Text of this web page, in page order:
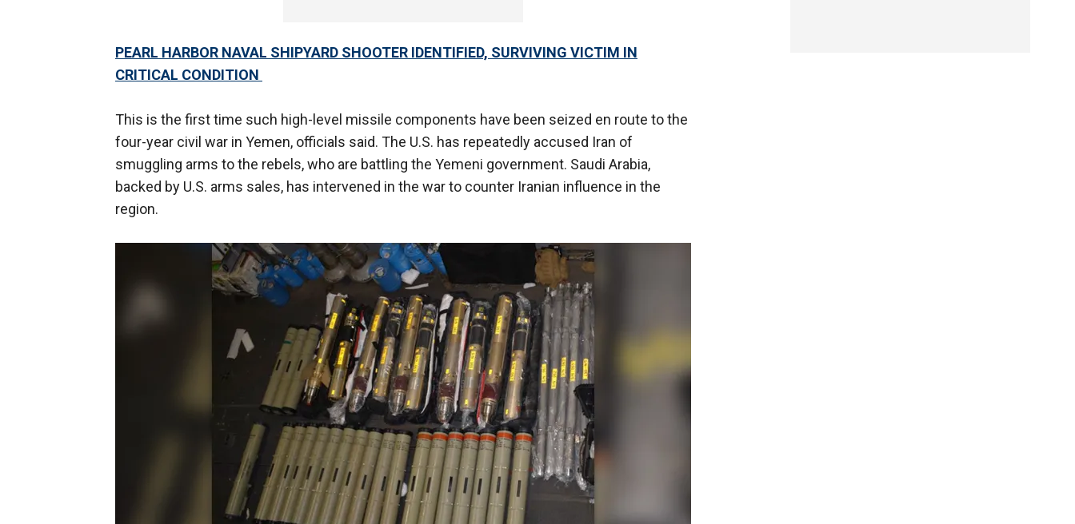
PEARL HARBOR NAVAL SHIPYARD SHOOTER IDENTIFIED, SURVIVING VICTIM IN
CRITICAL CONDITION
This is the first time such high-level missile components have been seized en route to the
four-year civil war in Yemen, officials said. The U.S. has repeatedly accused Iran of
smuggling arms to the rebels, who are battling the Yemeni government. Saudi Arabia,
backed by U.S. arms sales, has intervened in the war to counter Iranian influence in the
region.